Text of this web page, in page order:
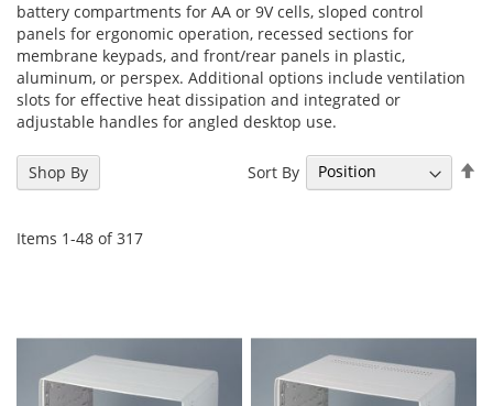
battery compartments for AA or 9V cells, sloped control
panels for ergonomic operation, recessed sections for
membrane keypads, and front/rear panels in plastic,
aluminum, or perspex. Additional options include ventilation
slots for effective heat dissipation and integrated or
adjustable handles for angled desktop use.
Items 1-48 of317
Sort By
Shop By